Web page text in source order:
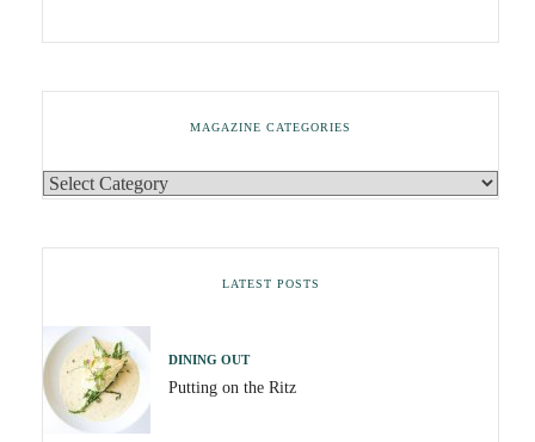
MAGAZINE CATEGORIES
LATEST POSTS
DINING OUT
Putting on the Ritz